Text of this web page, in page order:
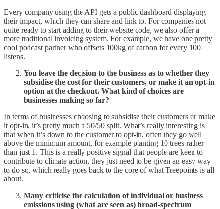
Every company using the API gets a public dashboard displaying
their impact, which they can share and link to. For companies not
quite ready to start adding to their website code, we also offer a
more traditional invoicing system. For example, we have one pretty
cool podcast partner who offsets 100kg of carbon for every 100
listens.
You leave the decision to the business as to whether they
subsidise the cost for their customers, or make it an opt-in
option at the checkout. What kind of choices are
businesses making so far?
In terms of businesses choosing to subsidise their customers or make
it opt-in, it’s pretty much a 50/50 split. What’s really interesting is
that when it’s down to the customer to opt-in, often they go well
above the minimum amount, for example planting 10 trees rather
than just 1. This is a really positive signal that people are keen to
contribute to climate action, they just need to be given an easy way
to do so, which really goes back to the core of what Treepoints is all
about.
Many criticise the calculation of individual or business
emissions using (what are seen as) broad-spectrum